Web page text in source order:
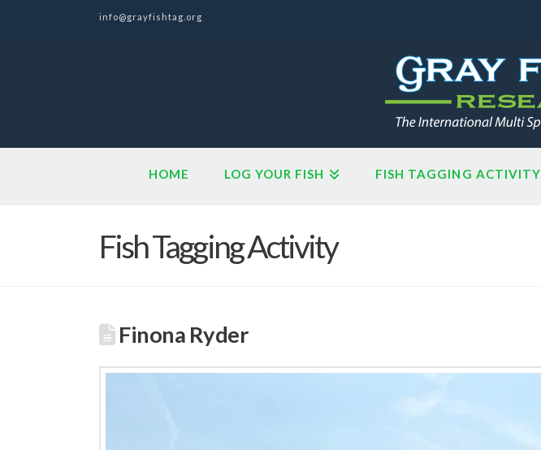
info@grayfishtag.org
HOME LOG YOUR FISH FISH TAGGING ACTIVITY
Fish Tagging Activity
Finona Ryder